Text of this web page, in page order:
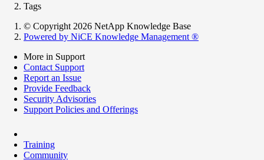
Tags
© Copyright 2026 NetApp Knowledge Base
Powered by NiCE Knowledge Management ®
More in Support
Contact Support
Report an Issue
Provide Feedback
Security Advisories
Support Policies and Offerings
Training
Community